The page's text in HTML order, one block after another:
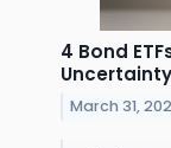
4 Bond
March 31,